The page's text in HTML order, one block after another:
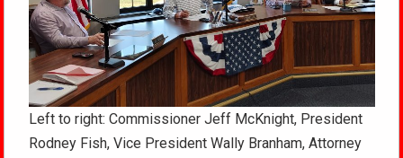
Left to right: Commissioner Jeff McKnight, President
Rodney Fish, Vice President Wally Branham, Attorney